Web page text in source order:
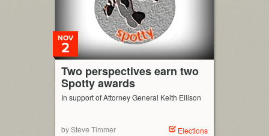
Two perspectives earn two
Spotty awards
NOV
2
In support of Attorney General Keith Ellison
by Steve Timmer Elections